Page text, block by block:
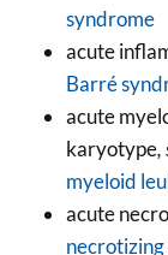
syndrome
acute
Barré
acute
karyotype,
myeloid
acute